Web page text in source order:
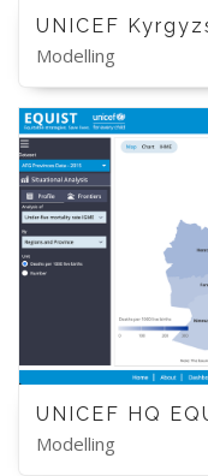
UNICEF
Modelling
UNICEF HQ
Modelling